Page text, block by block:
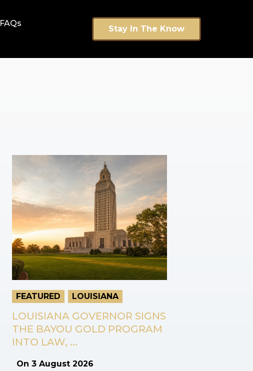
FAQs
Stay In The Know
FEATURED LOUISIANA
LOUISIANA GOVERNOR SIGNS
THE BAYOU GOLD PROGRAM
INTO LAW, ...
On 3 August 2026